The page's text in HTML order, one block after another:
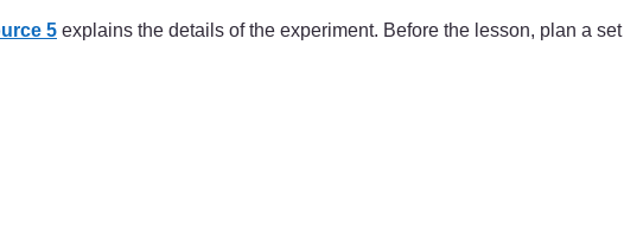
5 explains the details of the experiment. Before the lesson, plan a